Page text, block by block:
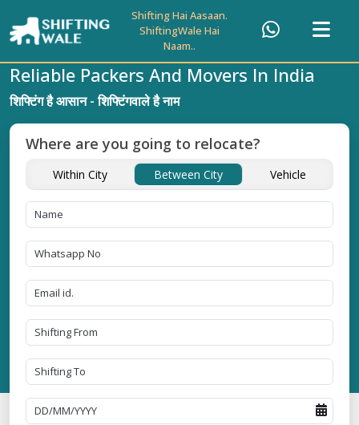
Shifting Hai Aasaan.
ShiftingWale Hai
Naam..
Reliable Packers And Movers In India
शिफ्टिंग है आसान - शिफ्टिंगवाले है नाम
Where are you going to relocate?
Within City Between City Vehicle